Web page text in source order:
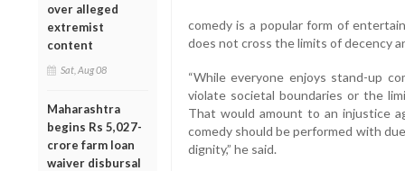
over alleged
extremist
content
Sat, Aug 08
Maharashtra
begins Rs 5,027-
crore farm loan
waiver disbursal
comedy is a popular form of
does not cross the limits of decency
“While everyone enjoys stand-up
violate societal boundaries or the
That would amount to an injustice
comedy should be performed with
dignity,” he said.